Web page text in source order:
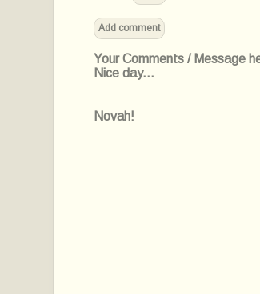
Add comment
Your Comments / Message
Nice day...
Novah!